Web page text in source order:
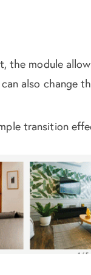
the module
also change
transition